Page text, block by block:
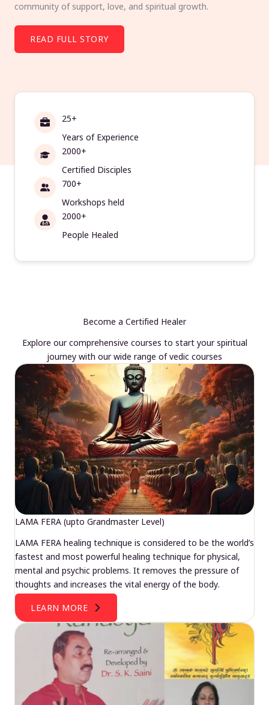
community of support, love, and spiritual growth.
READ FULL STORY
25+
Years of Experience
2000+
Certified Disciples
700+
Workshops held
2000+
People Healed
Become a Certified Healer
Explore our comprehensive courses to start your spiritual
journey with our wide range of vedic courses
LAMA FERA (upto Grandmaster Level)
LAMA FERA healing technique is considered to be the world’s
fastest and most powerful healing technique for physical,
mental and psychic problems. It removes the pressure of
thoughts and increases the vital energy of the body.
LEARN MORE